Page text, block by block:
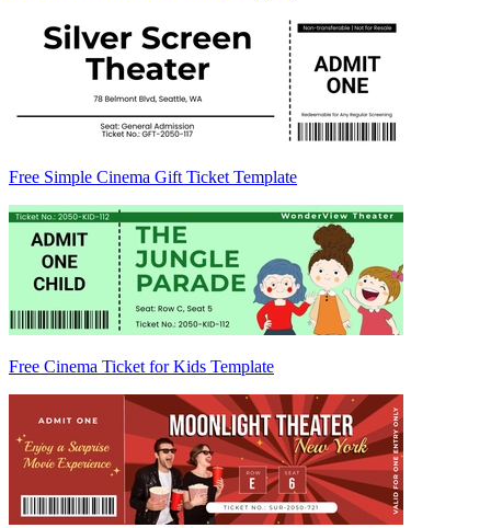
Free Simple Cinema Gift Ticket Template
Free Cinema Ticket for Kids Template